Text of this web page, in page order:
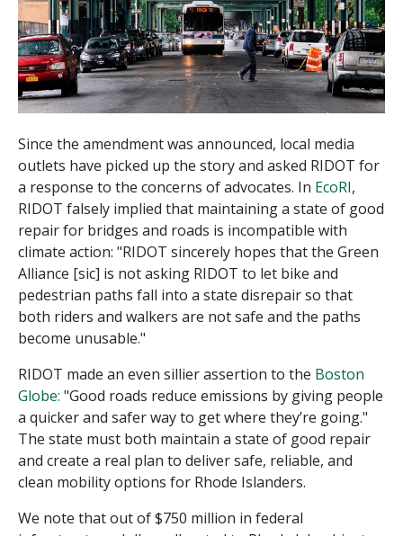
Since the amendment was announced, local media
outlets have picked up the story and asked RIDOT for
a response to the concerns of advocates. In EcoRI,
RIDOT falsely implied that maintaining a state of good
repair for bridges and roads is incompatible with
climate action: "RIDOT sincerely hopes that the Green
Alliance [sic] is not asking RIDOT to let bike and
pedestrian paths fall into a state disrepair so that
both riders and walkers are not safe and the paths
become unusable."
RIDOT made an even sillier assertion to the Boston
Globe: "Good roads reduce emissions by giving people
a quicker and safer way to get where they’re going."
The state must both maintain a state of good repair
and create a real plan to deliver safe, reliable, and
clean mobility options for Rhode Islanders.
We note that out of $750 million in federal